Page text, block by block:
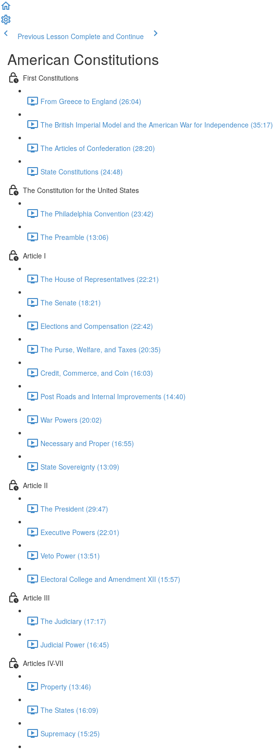
Previous Lesson Complete and Continue
American Constitutions
First Constitutions
From Greece to England (26:04)
The British Imperial Model and the American War for Independence (35:17)
The Articles of Confederation (28:20)
State Constitutions (24:48)
The Constitution for the United States
The Philadelphia Convention (23:42)
The Preamble (13:06)
Article I
The House of Representatives (22:21)
The Senate (18:21)
Elections and Compensation (22:42)
The Purse, Welfare, and Taxes (20:35)
Credit, Commerce, and Coin (16:03)
Post Roads and Internal Improvements (14:40)
War Powers (20:02)
Necessary and Proper (16:55)
State Sovereignty (13:09)
Article II
The President (29:47)
Executive Powers (22:01)
Veto Power (13:51)
Electoral College and Amendment XII (15:57)
Article III
The Judiciary (17:17)
Judicial Power (16:45)
Articles IV-VII
Property (13:46)
The States (16:09)
Supremacy (15:25)